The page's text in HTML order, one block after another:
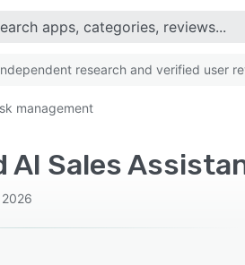
research and verified user
management
AI Sales